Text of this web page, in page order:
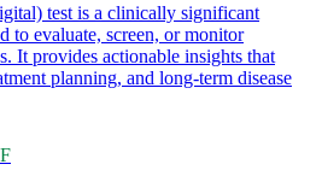
test is a clinically significant
to evaluate, screen, or monitor
It provides actionable insights that
planning, and long-term disease